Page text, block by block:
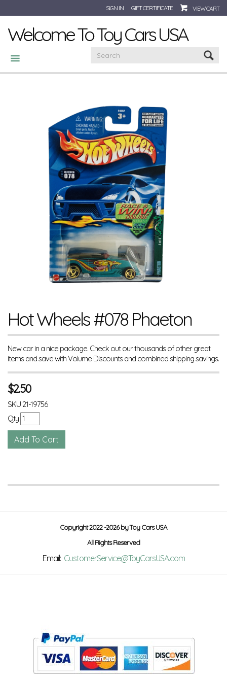
SIGN IN GIFT CERTIFICATE VIEW CART
Welcome To Toy Cars USA
CATEGORIES
Hot Wheels #078 Phaeton
New car in a nice package. Check out our thousands of other great
items and save with Volume Discounts and combined shipping savings.
$2.50
SKU 21-19756
Qty
Copyright 2022 -2026 by Toy Cars USA
All Rights Reserved
Email: CustomerService@ToyCarsUSA.com